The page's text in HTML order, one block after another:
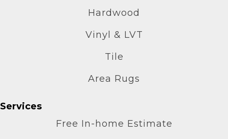
Hardwood
Vinyl & LVT
Tile
Area Rugs
Services
Free In-home Estimate